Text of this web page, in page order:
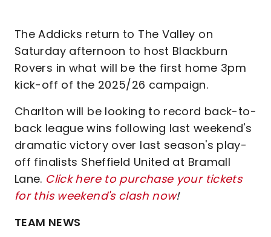
The Addicks return to The Valley on
Saturday afternoon to host Blackburn
Rovers in what will be the first home 3pm
kick-off of the 2025/26 campaign.
Charlton will be looking to record back-to-
back league wins following last weekend's
dramatic victory over last season's play-
off finalists Sheffield United at Bramall
Lane. Click here to purchase your tickets
for this weekend's clash now!
TEAM NEWS